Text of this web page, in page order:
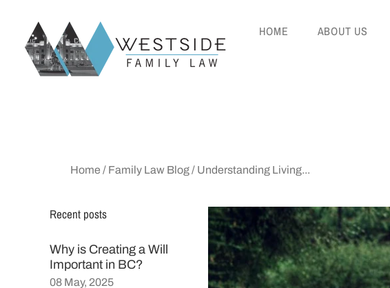
HOME ABOUT US
Home / Family Law Blog/ Understanding Living...
Recent posts
Why is Creating a Will
Important in BC?
08 May, 2025